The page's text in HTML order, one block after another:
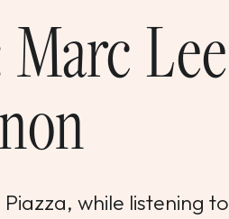
Lee
while listening to